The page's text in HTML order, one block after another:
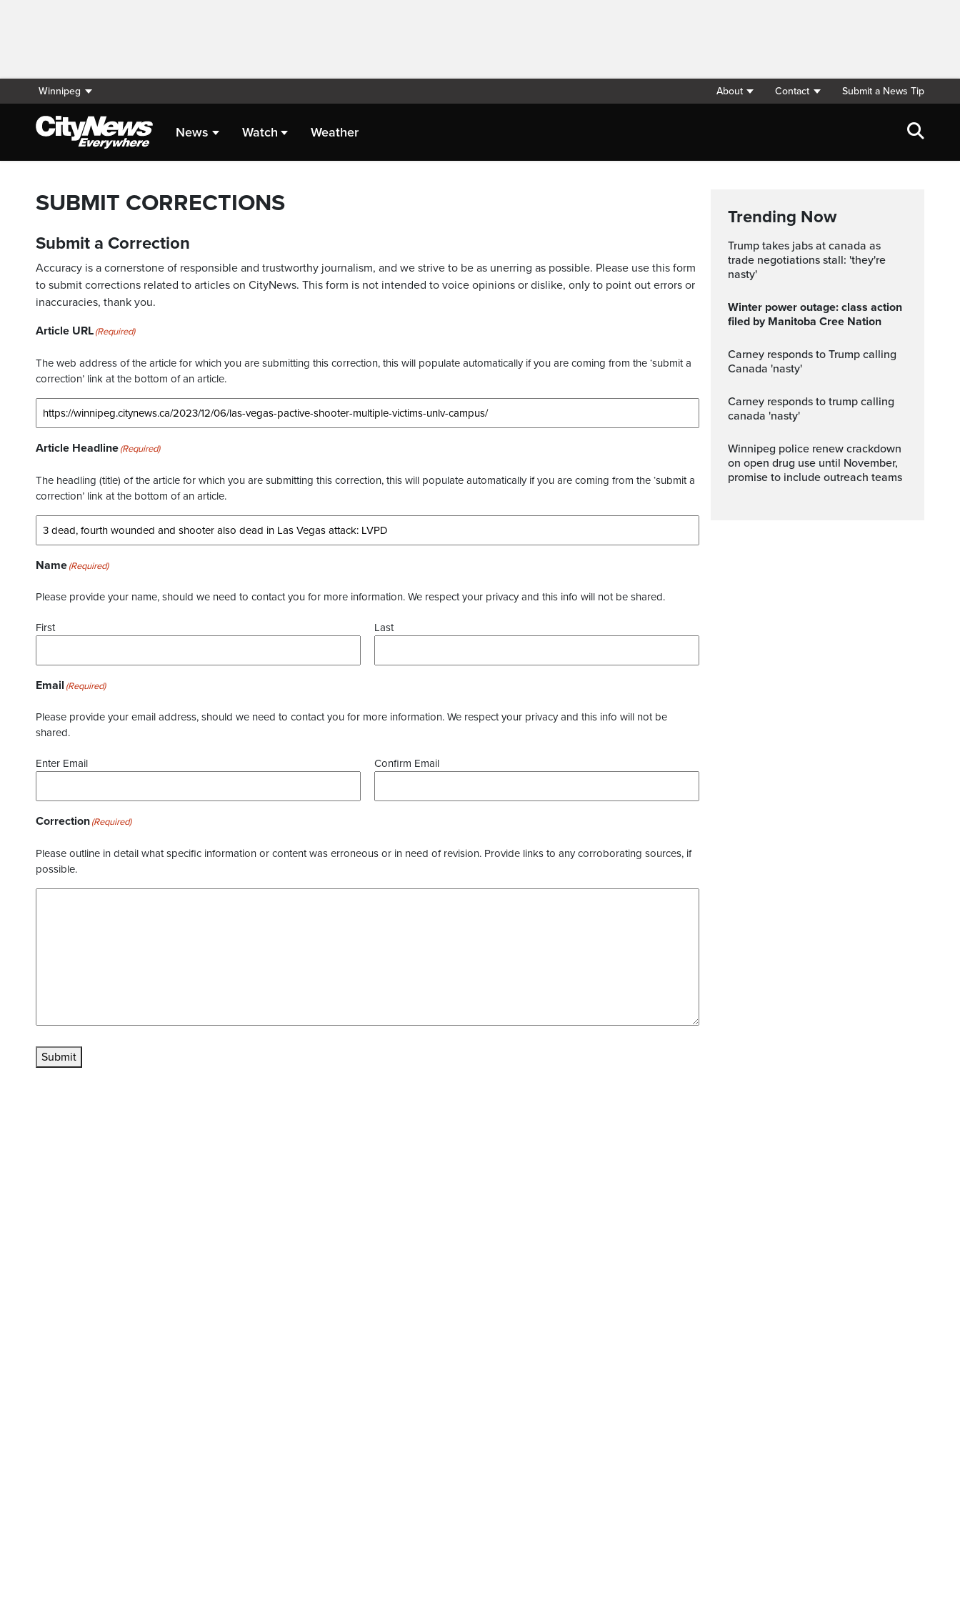
Winnipeg About Contact Submit a News Tip
News Watch Weather
SUBMIT CORRECTIONS
Submit a Correction
Accuracy is a cornerstone of responsible and trustworthy journalism, and we strive to be as unerring as possible. Please use this form
to submit corrections related to articles on CityNews. This form is not intended to voice opinions or dislike, only to point out errors or
inaccuracies, thank you.
Article URL(Required)
The web address of the article for which you are submitting this correction, this will populate automatically if you are coming from the ‘submit a
correction’ link at the bottom of an article.
Article Headline(Required)
The headling (title) of the article for which you are submitting this correction, this will populate automatically if you are coming from the ‘submit a
correction’ link at the bottom of an article.
Name(Required)
Please provide your name, should we need to contact you for more information. We respect your privacy and this info will not be shared.
First Last
Email (Required)
Please provide your email address, should we need to contact you for more information. We respect your privacy and this info will not be
shared.
Enter Email Confirm Email
Correction(Required)
Please outline in detail what specific information or content was erroneous or in need of revision. Provide links to any corroborating sources, if
possible.
Submit
Trending Now
trump takes jabs at canada as
trade negotiations stall: 'they're
nasty'
Winter power outage: class action
filed by Manitoba Cree Nation
Carney responds to Trump calling
Canada 'nasty'
carney responds to trump calling
canada 'nasty'
Winnipeg police renew crackdown
on open drug use until November,
promise to include outreach teams